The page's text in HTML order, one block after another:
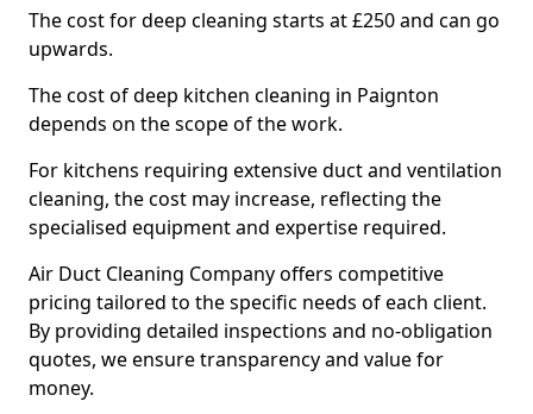
The cost for deep cleaning starts at £250 and can go
upwards.
The cost of deep kitchen cleaning in Paignton
depends on the scope of the work.
For kitchens requiring extensive duct and ventilation
cleaning, the cost may increase, reflecting the
specialised equipment and expertise required.
Air Duct Cleaning Company offers competitive
pricing tailored to the specific needs of each client.
By providing detailed inspections and no-obligation
quotes, we ensure transparency and value for
money.